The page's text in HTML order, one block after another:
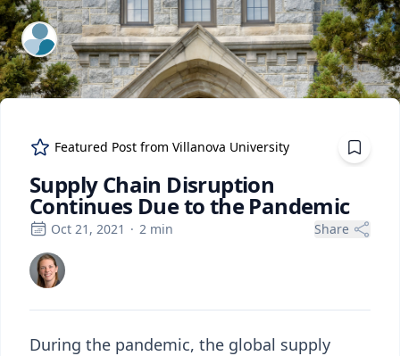
ExpertFile Inc.
Featured Post from Villanova University
Supply Chain Disruption
Continues Due to the Pandemic
Oct 21, 2021 · 2 min Share
During the pandemic, the global supply